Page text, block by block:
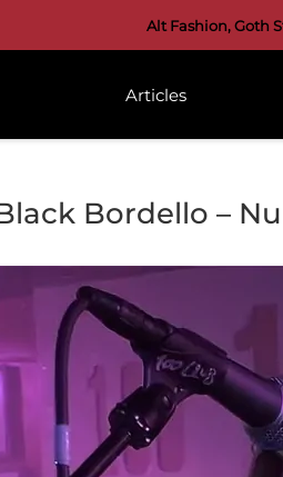
Alt Fashion, Goth
Articles
Bordello –